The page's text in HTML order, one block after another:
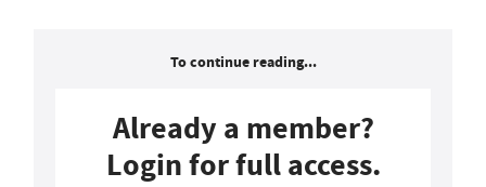
To continue reading...
Already a member?
Login for full access.